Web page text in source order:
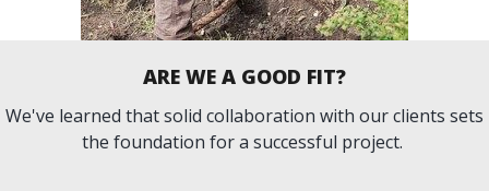
ARE WE A GOOD FIT?
We've learned that solid collaboration with our clients sets
the foundation for a successful project.